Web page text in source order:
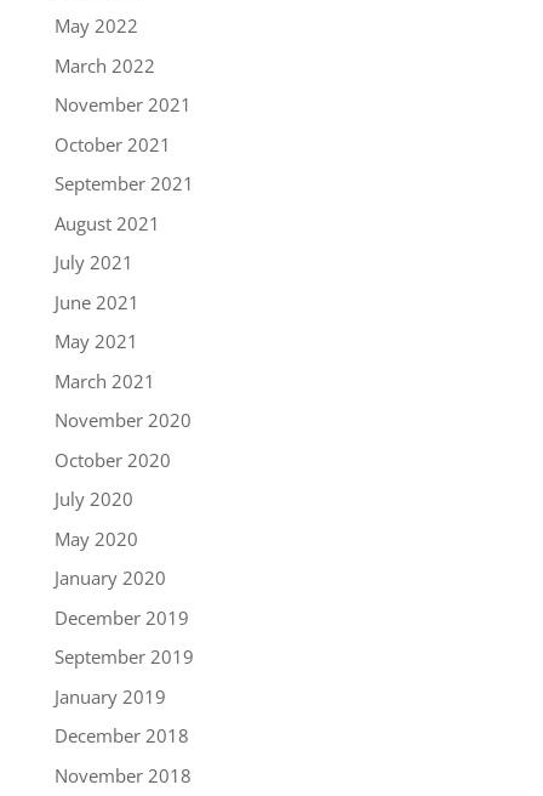
May 2022
March 2022
November 2021
October 2021
September 2021
August 2021
July 2021
June 2021
May 2021
March 2021
November 2020
October 2020
July 2020
May 2020
January 2020
December 2019
September 2019
January 2019
December 2018
November 2018